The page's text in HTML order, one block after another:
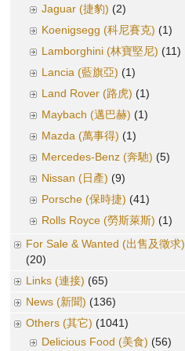
Jaguar (捷豹) (2)
Koenigsegg (科尼賽克) (1)
Lamborghini (林寶堅尼) (11)
Lancia (藍旗亞) (1)
Land Rover (路虎) (1)
Maybach (邁巴赫) (1)
Mazda (萬事得) (1)
Mercedes-Benz (奔馳) (5)
Nissan (日產) (9)
Porsche (保時捷) (41)
Rolls Royce (勞斯萊斯) (1)
For Sale & Wanted (出售及徵求)
(20)
Links (連接) (65)
News (新聞) (136)
Others (其它) (1041)
Delicious Food (美食) (56)